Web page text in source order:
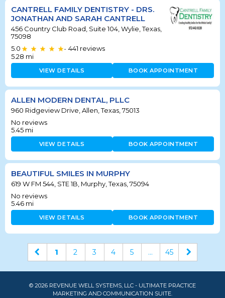
CANTRELL FAMILY DENTISTRY - DRS.
JONATHAN AND SARAH CANTRELL
456 Country Club Road, Suite 104, Wylie, Texas,
75098
5.0
• 441 reviews
5.28 mi
VIEW DETAILS BOOK APPOINTMENT
ALLEN MODERN DENTAL, PLLC
960 Ridgeview Drive, Allen, Texas, 75013
No reviews
5.45 mi
VIEW DETAILS BOOK APPOINTMENT
BEAUTIFUL SMILES IN MURPHY
619 W FM 544, STE 1B, Murphy, Texas, 75094
No reviews
5.46 mi
VIEW DETAILS BOOK APPOINTMENT
1 2 3 4 5 ... 45
© 2026 REVENUE WELL SYSTEMS, LLC - ULTIMATE PRACTICE
MARKETING AND COMMUNICATION SUITE.